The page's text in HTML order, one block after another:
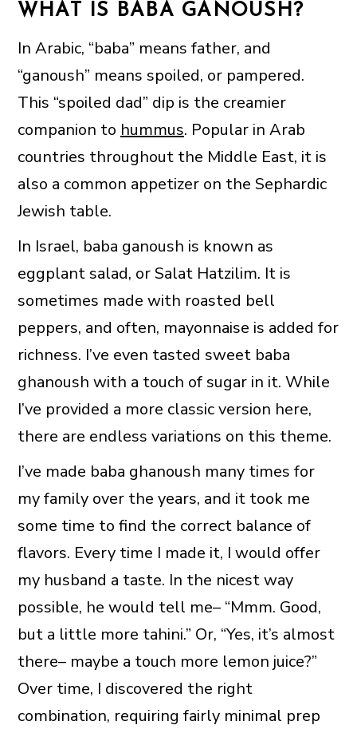
WHAT IS BABA GANOUSH?
In Arabic, “baba” means father, and
“ganoush” means spoiled, or pampered.
This “spoiled dad” dip is the creamier
companion to hummus. Popular in Arab
countries throughout the Middle East, it is
also a common appetizer on the Sephardic
Jewish table.
In Israel, baba ganoush is known as
eggplant salad, or Salat Hatzilim. It is
sometimes made with roasted bell
peppers, and often, mayonnaise is added for
richness. I’ve even tasted sweet baba
ghanoush with a touch of sugar in it. While
I’ve provided a more classic version here,
there are endless variations on this theme.
I’ve made baba ghanoush many times for
my family over the years, and it took me
some time to find the correct balance of
flavors. Every time I made it, I would offer
my husband a taste. In the nicest way
possible, he would tell me– “Mmm. Good,
but a little more tahini.” Or, “Yes, it’s almost
there– maybe a touch more lemon juice?”
Over time, I discovered the right
combination, requiring fairly minimal prep